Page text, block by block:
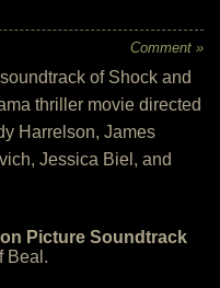
Comment »
of Shock and
thriller movie directed
Harrelson, James
Jessica Biel, and
Picture Soundtrack
Beal.